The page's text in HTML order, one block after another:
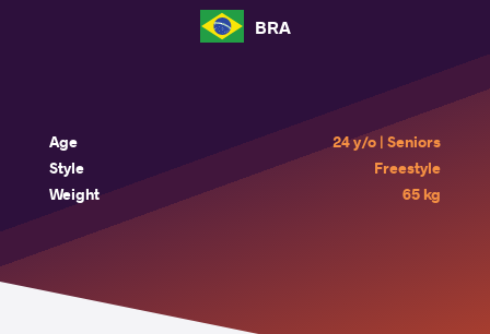
BRA
Age
24 y/o | Seniors
Style
Freestyle
Weight
65 kg